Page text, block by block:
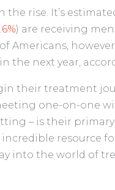
the rise. It’s
) are receiving
Americans,
the next year,
their treatment
one-on-one
– is their
incredible resource
into the world of